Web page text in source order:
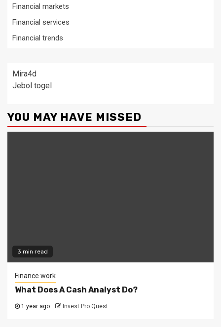
Financial markets
Financial services
Financial trends
Mira4d
Jebol togel
YOU MAY HAVE MISSED
3 min read
Finance work
What Does A Cash Analyst Do?
1 year ago Invest Pro Quest